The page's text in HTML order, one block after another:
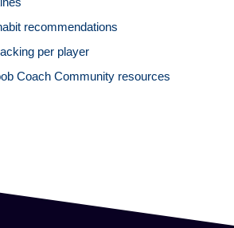
recommendations
per player
Coach Community resources